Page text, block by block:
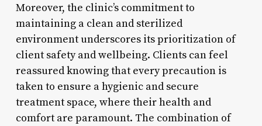
Moreover, the clinic’s commitment to
maintaining a clean and sterilized
environment underscores its prioritization of
client safety and wellbeing. Clients can feel
reassured knowing that every precaution is
taken to ensure a hygienic and secure
treatment space, where their health and
comfort are paramount. The combination of